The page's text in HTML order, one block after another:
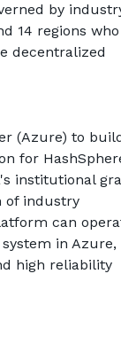
by
14 regions who
decentralized
(Azure) to
for
institutional
of industry
can
in Azure,
high reliability